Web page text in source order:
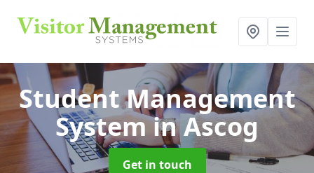
Student Management
Systemin Ascog
Get in touch